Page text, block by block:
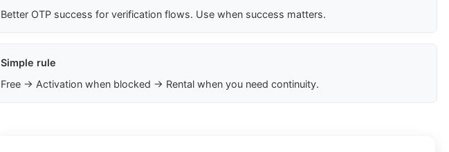
Better OTP success for verification flows. Use when success matters.
Simple rule
Free → Activation when blocked → Rental when you need continuity.